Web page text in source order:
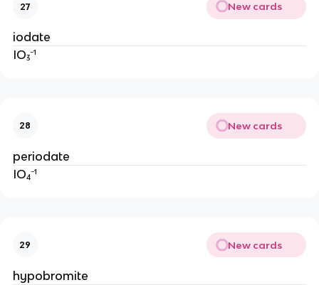
27 New cards
iodate
IO₃⁻¹
28 New cards
periodate
IO₄⁻¹
29 New cards
hypobromite